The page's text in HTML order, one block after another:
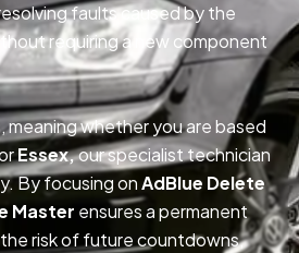
faults caused by the
requiring a new component
meaning whether you are based
Essex,our specialist technician
By focusing onAdBlue Delete
Master ensures a permanent
risk of future countdowns,